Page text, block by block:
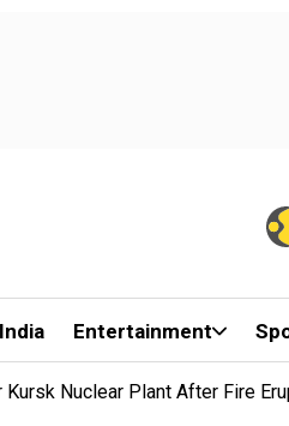
India Entertainment
Nuclear Plant After Fire